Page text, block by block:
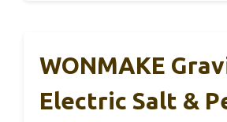
WONMAKE
Electric Salt &